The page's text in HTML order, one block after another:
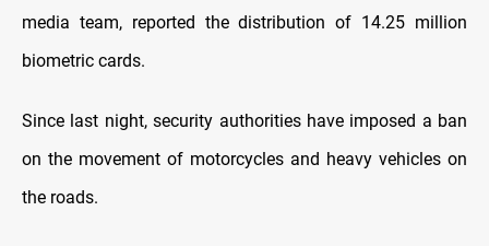
media team, reported the distribution of 14.25 million
biometric cards.
Since last night, security authorities have imposed a ban
on the movement of motorcycles and heavy vehicles on
the roads.